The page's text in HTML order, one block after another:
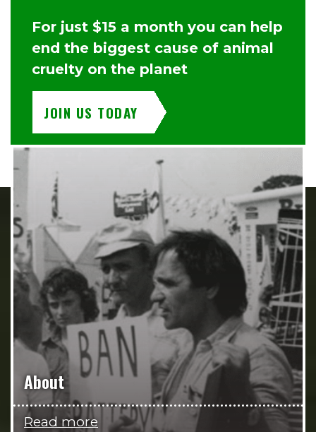
For just $15 a month you can help
end the biggest cause of animal
cruelty on the planet
JOIN US TODAY
About
Read more